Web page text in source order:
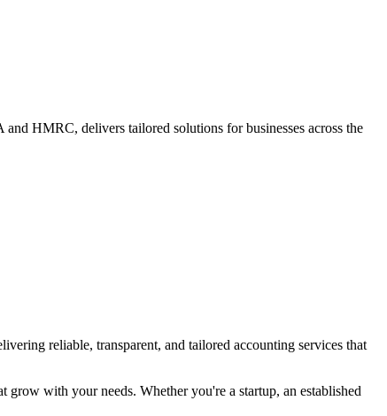
HMRC, delivers tailored solutions for businesses across the
reliable, transparent, and tailored accounting services that
with your needs. Whether you're a startup, an established